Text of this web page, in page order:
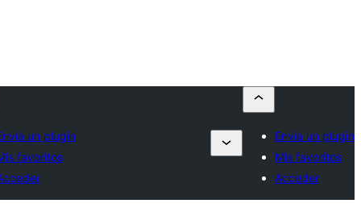
un plugin
favoritos
Envía un plugin
Mis favoritos
Acceder